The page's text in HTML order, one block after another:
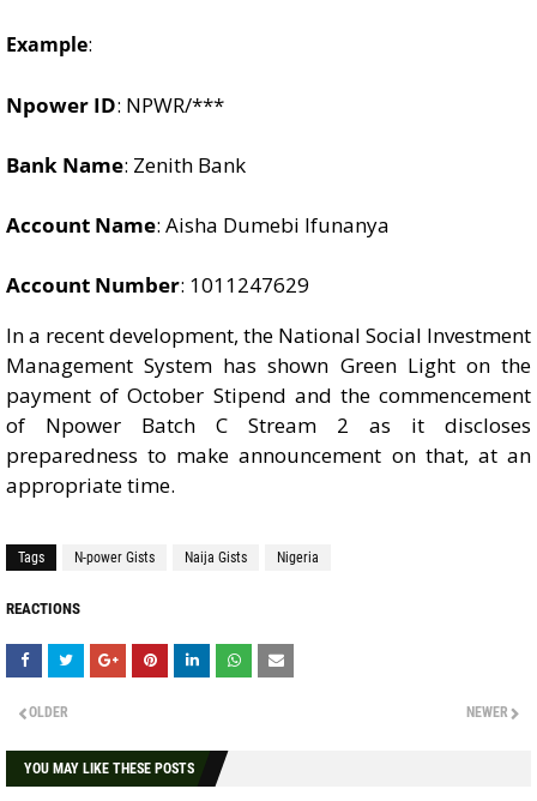
Example:
Npower ID: NPWR/***
Bank Name: Zenith Bank
Account Name: Aisha Dumebi Ifunanya
Account Number: 1011247629
In a recent development, the National Social Investment
Management System has shown Green Light on the
payment of October Stipend and the commencement
of Npower Batch C Stream 2 as it discloses
preparedness to make announcement on that, at an
appropriate time.
Tags N-power Gists Naija Gists Nigeria
REACTIONS
NEWER
OLDER
YOU MAY LIKE THESE POSTS